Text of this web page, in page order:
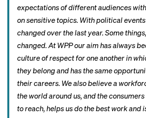
expectations of different audiences
on sensitive topics. With political
changed over the last year. Some
changed. At WPP our aim has always
culture of respect for one another in
they belong and has the same
their careers. We also believe a
the world around us, and the
to reach, helps us do the best work and